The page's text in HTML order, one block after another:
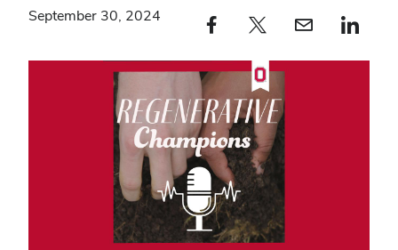
September 30, 2024 Facebook profile — externalTwitter profile — externalEmail profile — externalLinkedIn profile —